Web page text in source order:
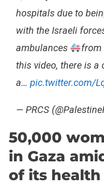
hospitals due to
with the Israeli
ambulances
from
this video, there is
a… pic.twitter.com/
— PRCS
50,000
in Gaza
of its health